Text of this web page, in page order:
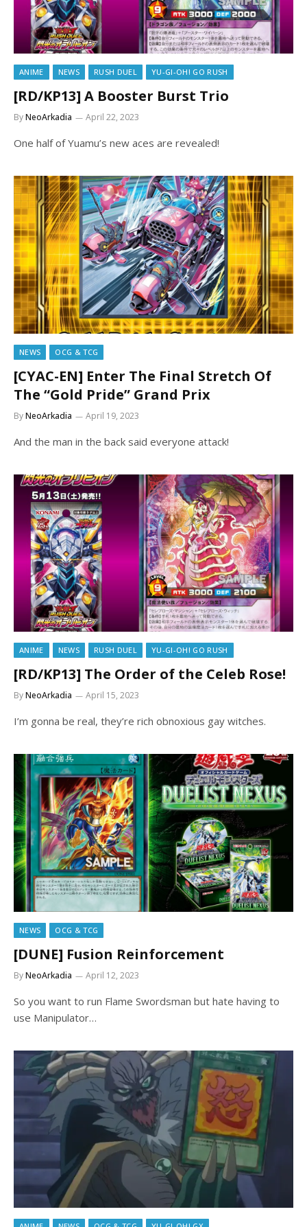
ANIME NEWS RUSH DUEL YU-GI-OH! GO RUSH
[RD/KP13] A Booster Burst Trio
ByNeoArkadia April 22, 2023
One half of Yuamu’s new aces are revealed!
NEWS OCG & TCG
[CYAC-EN] Enter The Final Stretch Of
The “Gold Pride” Grand Prix
ByNeoArkadia April 19, 2023
And the man in the back said everyone attack!
ANIME NEWS RUSH DUEL YU-GI-OH! GO RUSH
[RD/KP13] The Order of the Celeb Rose!
ByNeoArkadia April 15, 2023
I’m gonna be real, they’re rich obnoxious gay witches.
NEWS OCG & TCG
[DUNE] Fusion Reinforcement
ByNeoArkadia April 12, 2023
So you want to run Flame Swordsman but hate having to
use Manipulator…